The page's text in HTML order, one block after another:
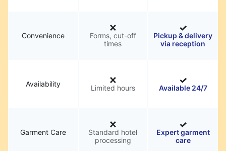
Convenience
Forms, cut-off
times
Pickup & delivery
via reception
Availability Limited hours Available 24/7
Garment Care
Standard hotel
processing
Expert garment
care